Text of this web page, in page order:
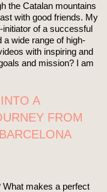
the Catalan mountains
with good friends. My
of a successful
wide range of high-
with inspiring and
and mission? I am
A
FROM
makes a perfect